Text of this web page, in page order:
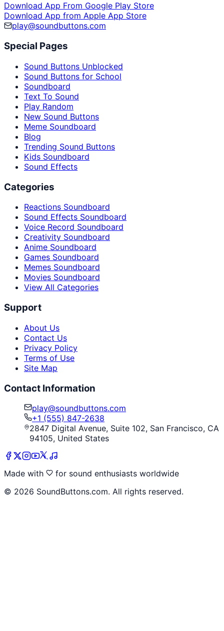
Download App From Google Play Store
Download App from Apple App Store
play@soundbuttons.com
Special Pages
Sound Buttons Unblocked
Sound Buttons for School
Soundboard
Text To Sound
Play Random
New Sound Buttons
Meme Soundboard
Blog
Trending Sound Buttons
Kids Soundboard
Sound Effects
Categories
Reactions Soundboard
Sound Effects Soundboard
Voice Record Soundboard
Creativity Soundboard
Anime Soundboard
Games Soundboard
Memes Soundboard
Movies Soundboard
View All Categories
Support
About Us
Contact Us
Privacy Policy
Terms of Use
Site Map
Contact Information
play@soundbuttons.com
+1 (555) 847-2638
2847 Digital Avenue, Suite 102, San Francisco, CA
94105, United States
Made with
for sound enthusiasts worldwide
© 2026 SoundButtons.com. All rights reserved.